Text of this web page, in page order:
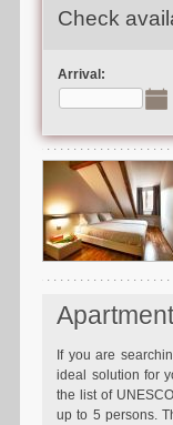
Check
Arrival:
If you are
ideal solution for
the list of
up to 5 persons.